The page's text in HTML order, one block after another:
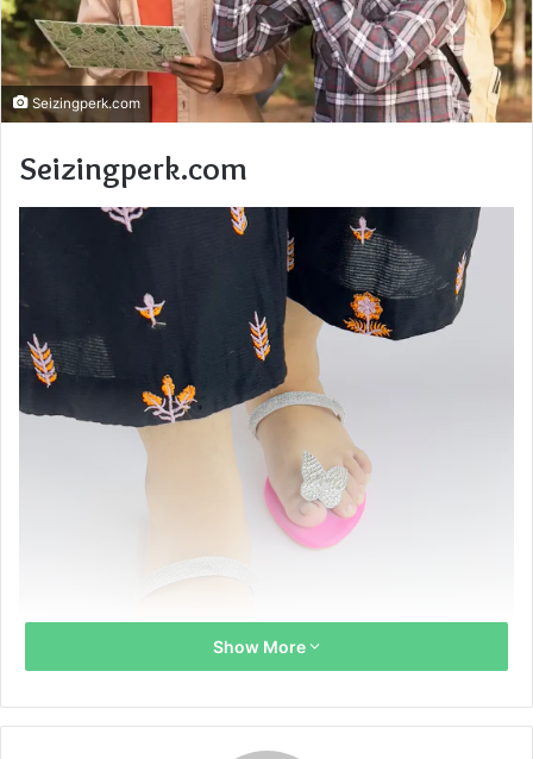
Seizingperk.com
Seizingperk.com
Show More